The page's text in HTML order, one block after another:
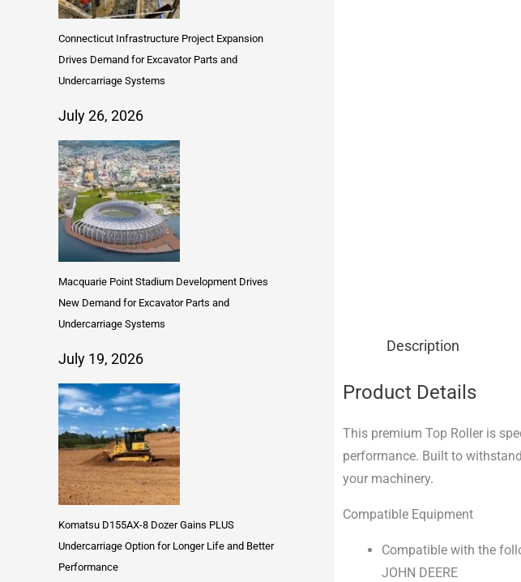
Connecticut Infrastructure Project Expansion
Drives Demand for Excavator Parts and
Undercarriage Systems
July 26, 2026
Macquarie Point Stadium Development Drives
New Demand for Excavator Parts and
Undercarriage Systems
July 19, 2026
Komatsu D155AX-8 Dozer Gains PLUS
Undercarriage Option for Longer Life and Better
Performance
Description
Product Details
This premium Top Roller is
performance. Built to
your machinery.
Compatible Equipment
Compatible with the
JOHN DEERE